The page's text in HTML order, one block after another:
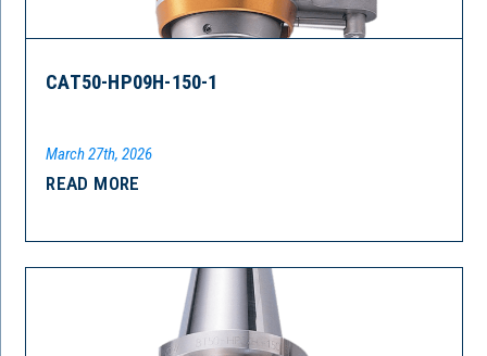
CAT50-HP09H-150-1
March 27th, 2026
READ MORE